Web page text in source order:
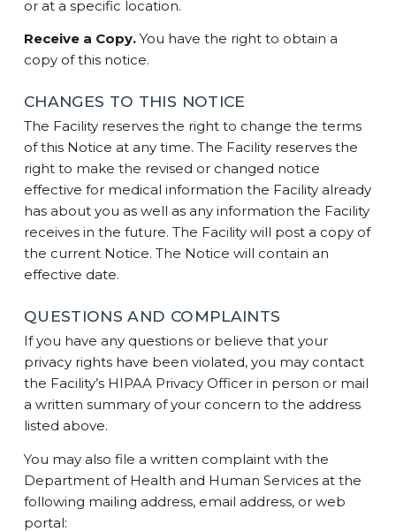
or at a specific location.
Receive a Copy. You have the right to obtain a
copy of this notice.
CHANGES TO THIS NOTICE
The Facility reserves the right to change the terms
of this Notice at any time. The Facility reserves the
right to make the revised or changed notice
effective for medical information the Facility already
has about you as well as any information the Facility
receives in the future. The Facility will post a copy of
the current Notice. The Notice will contain an
effective date.
QUESTIONS AND COMPLAINTS
If you have any questions or believe that your
privacy rights have been violated, you may contact
the Facility’s HIPAA Privacy Officer in person or mail
a written summary of your concern to the address
listed above.
You may also file a written complaint with the
Department of Health and Human Services at the
following mailing address, email address, or web
portal: